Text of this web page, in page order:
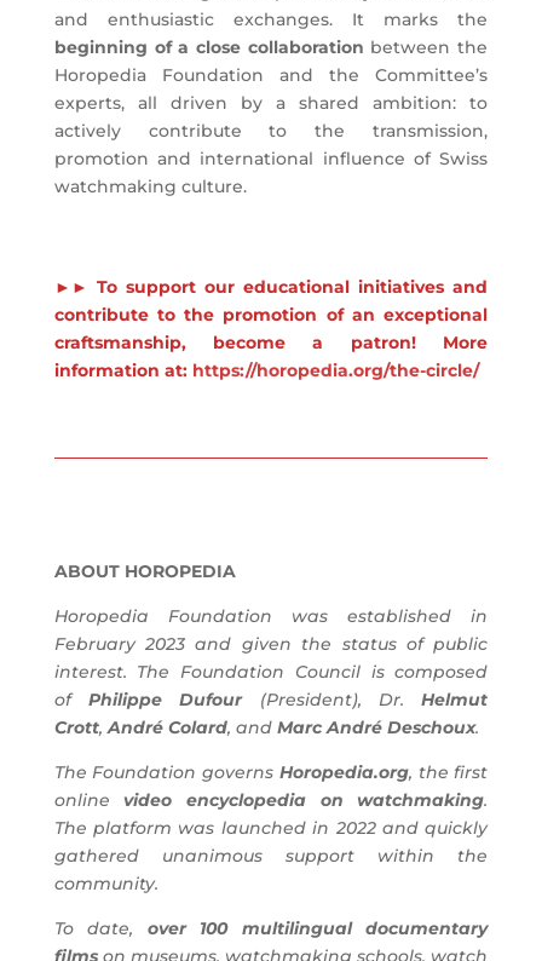
and enthusiastic exchanges. It marks the
beginning of a close collaboration between the
Horopedia Foundation and the Committee’s
experts, all driven by a shared ambition: to
actively contribute to the transmission,
promotion and international influence of Swiss
watchmaking culture.
►► To support our educational initiatives and
contribute to the promotion of an exceptional
craftsmanship, become a patron! More
information at: https://horopedia.org/the-circle/
ABOUT HOROPEDIA
Horopedia Foundation was established in
February 2023 and given the status of public
interest. The Foundation Council is composed
of
Philippe Dufour (President), Dr.
Helmut
Crott, André Colard, and Marc André Deschoux.
The Foundation governs Horopedia.org, the first
online
video encyclopedia on watchmaking.
The platform was launched in 2022 and quickly
gathered unanimous support within the
community.
To date,
over 100 multilingual documentary
films on museums, watchmaking schools, watch